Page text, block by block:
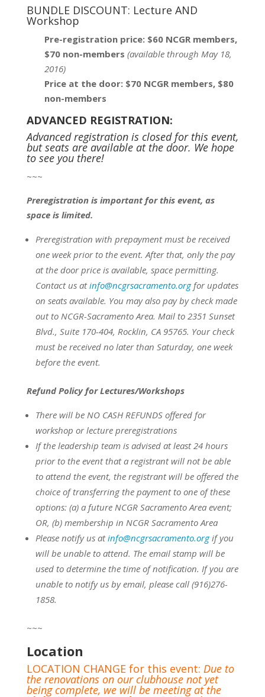
BUNDLE DISCOUNT: Lecture AND
Workshop
Pre-registration price: $60 NCGR members,
$70 non-members (available through May 18,
2016)
Price at the door: $70 NCGR members, $80
non-members
ADVANCED REGISTRATION:
Advanced registration is closed for this event,
but seats are available at the door. We hope
to see you there!
~~~
Preregistration is important for this event, as
space is limited.
Preregistration with prepaymentmust be received
one week prior to the event.After that, only the pay
at the door price is available, space permitting.
Contact us atinfo@ncgrsacramento.orgfor updates
on seats available. You may also pay by check made
out to NCGR-Sacramento Area. Mail to 2351 Sunset
Blvd., Suite 170-404, Rocklin, CA 95765. Your check
must be received no later than Saturday, one week
before the event.
Refund Policy for Lectures/Workshops
There will be NO CASH REFUNDS offered for
workshop or lecture preregistrations
If the leadership team is advised at least 24 hours
prior to the event that a registrant will not be able
to attend the event, the registrant will be offered the
choice of transferring the payment to one of these
options: (a) a future NCGR Sacramento Area event;
OR, (b) membership in NCGR Sacramento Area
Please notify us atinfo@ncgrsacramento.orgif you
will be unable to attend. The email stamp will be
used to determine the time of notification. If you are
unable to notify us by email, please call (916)276-
1858.
~~~
Location
LOCATION CHANGE for this event: Due to
the renovations on our clubhouse not yet
being complete, we will be meeting at the